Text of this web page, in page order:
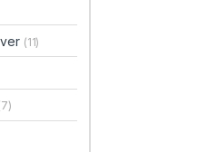
(11)